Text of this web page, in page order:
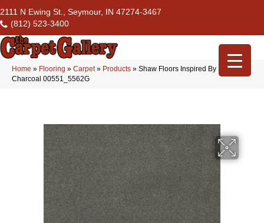
2111 N Ewing St., Seymour, IN 47274-3467
(812) 523-3400
Home » Flooring » Carpet» Products » Shaw Floors Inspired By Iii
Charcoal 00551_5562G